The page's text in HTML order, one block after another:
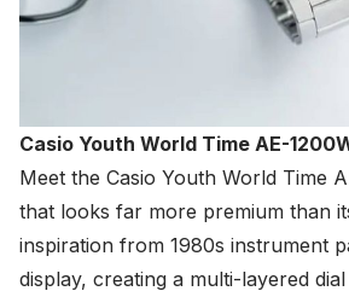
Casio Youth World Time AE-
Meet the Casio Youth World Time
that looks far more premium than
inspiration from 1980s instrument
display, creating a multi-layered